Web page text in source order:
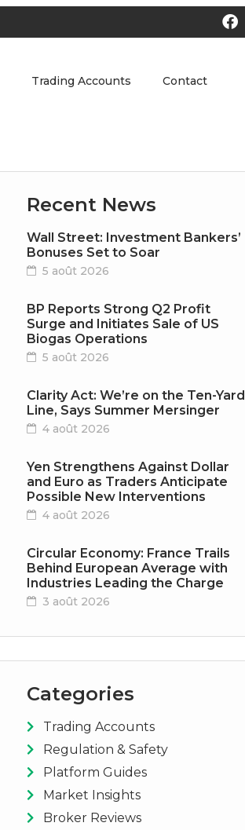
Trading Accounts Contact
Recent News
Wall Street: Investment Bankers’
Bonuses Set to Soar
5 août 2026
BP Reports Strong Q2 Profit
Surge and Initiates Sale of US
Biogas Operations
5 août 2026
Clarity Act: We’re on the Ten-Yard
Line, Says Summer Mersinger
4 août 2026
Yen Strengthens Against Dollar
and Euro as Traders Anticipate
Possible New Interventions
4 août 2026
Circular Economy: France Trails
Behind European Average with
Industries Leading the Charge
3 août 2026
Categories
Trading Accounts
Regulation & Safety
Platform Guides
Market Insights
Broker Reviews